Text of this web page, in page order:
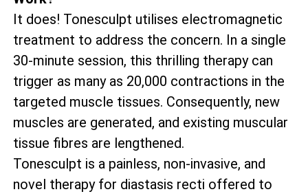
It does! Tonesculpt utilises electromagnetic
treatment to address the concern. In a single
30-minute session, this thrilling therapy can
trigger as many as 20,000 contractions in the
targeted muscle tissues. Consequently, new
muscles are generated, and existing muscular
tissue fibres are lengthened.
Tonesculpt is a painless, non-invasive, and
novel therapy for diastasis recti offered to